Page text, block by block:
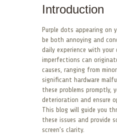
Introduction
Purple dots appearing on
be both annoying and
daily experience with your
imperfections can
causes, ranging from
significant hardware
these problems promptly,
deterioration and ensure
This blog will guide you
these issues and provide
screen’s clarity.